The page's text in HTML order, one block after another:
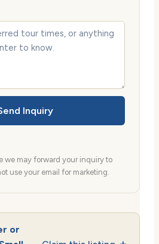
Inquiry
we may forward your inquiry to
use your email for marketing.
or